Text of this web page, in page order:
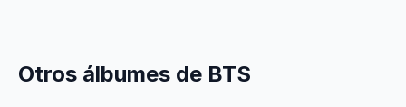
Otros álbumes de BTS